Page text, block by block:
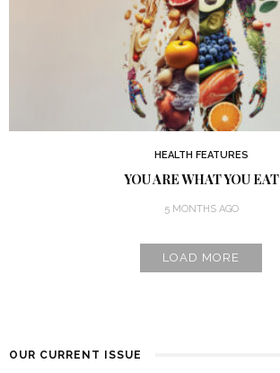
HEALTH FEATURES
YOU ARE WHAT YOU EAT
5 MONTHS AGO
LOAD MORE
OUR CURRENT ISSUE